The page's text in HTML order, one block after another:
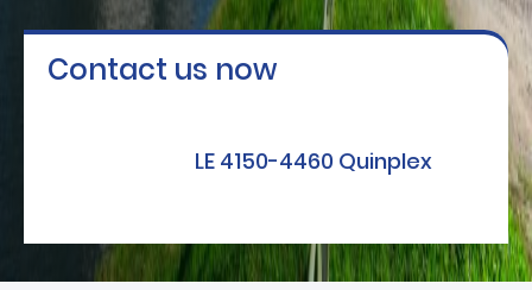
Contact us now
LE 4150-4460 Quinplex